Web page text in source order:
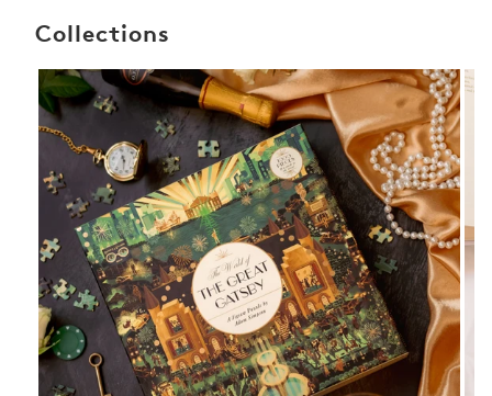
Collections